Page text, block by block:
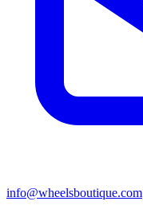
info@wheelsboutique.com